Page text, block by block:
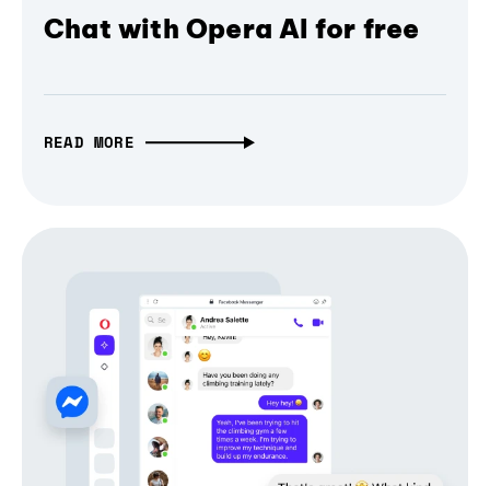
Chat with Opera AI for free
READ MORE